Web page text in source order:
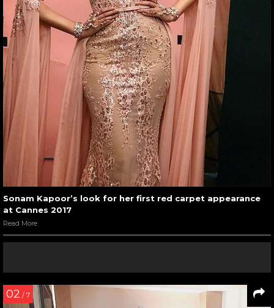
Sonam Kapoor’s look for her first red carpet appearance
at Cannes 2017
Read More
02 / 7